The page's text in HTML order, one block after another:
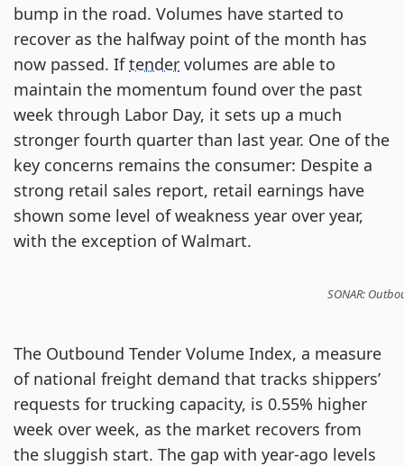
bump in the road. Volumes have started to
recover as the halfway point of the month has
now passed. Iftender volumes are able to
maintain the momentum found over the past
week through Labor Day, it sets up a much
stronger fourth quarter than last year. One of the
key concerns remains the consumer: Despite a
strong retail sales report, retail earnings have
shown some level of weakness year over year,
with the exception of Walmart.
SONAR:
The Outbound Tender Volume Index, a measure
of national freight demand that tracks shippers’
requests for trucking capacity, is 0.55% higher
week over week, as the market recovers from
the sluggish start. The gap with year-ago levels